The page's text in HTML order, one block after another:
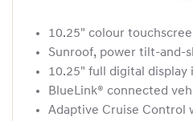
10.25" colour
Sunroof, power tilt-and-
10.25" full digital
BlueLink® connected
Adaptive Cruise Control